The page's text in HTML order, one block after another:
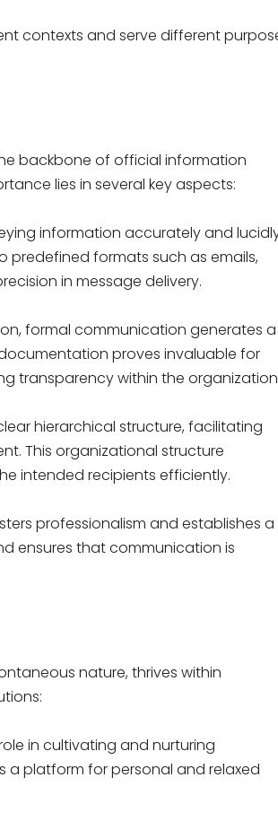
contexts and serve different
backbone of official information
lies in several key aspects:
information accurately and
predefined formats such as emails,
in message delivery.
formal communication generates a
proves invaluable for
transparency within the
hierarchical structure, facilitating
This organizational structure
intended recipients efficiently.
professionalism and establishes a
ensures that communication is
nature, thrives within
in cultivating and nurturing
a platform for personal and relaxed